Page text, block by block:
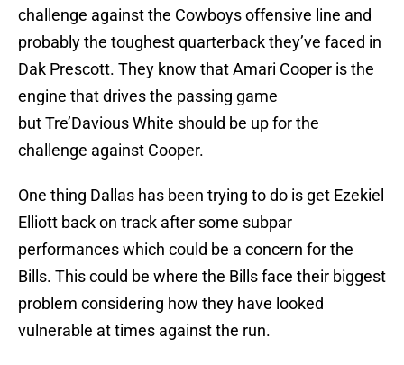
challenge against the Cowboys offensive line and
probably the toughest quarterback they’ve faced in
Dak Prescott. They know that Amari Cooper is the
engine that drives the passing game
but Tre’Davious White should be up for the
challenge against Cooper.
One thing Dallas has been trying to do is get Ezekiel
Elliott back on track after some subpar
performances which could be a concern for the
Bills. This could be where the Bills face their biggest
problem considering how they have looked
vulnerable at times against the run.